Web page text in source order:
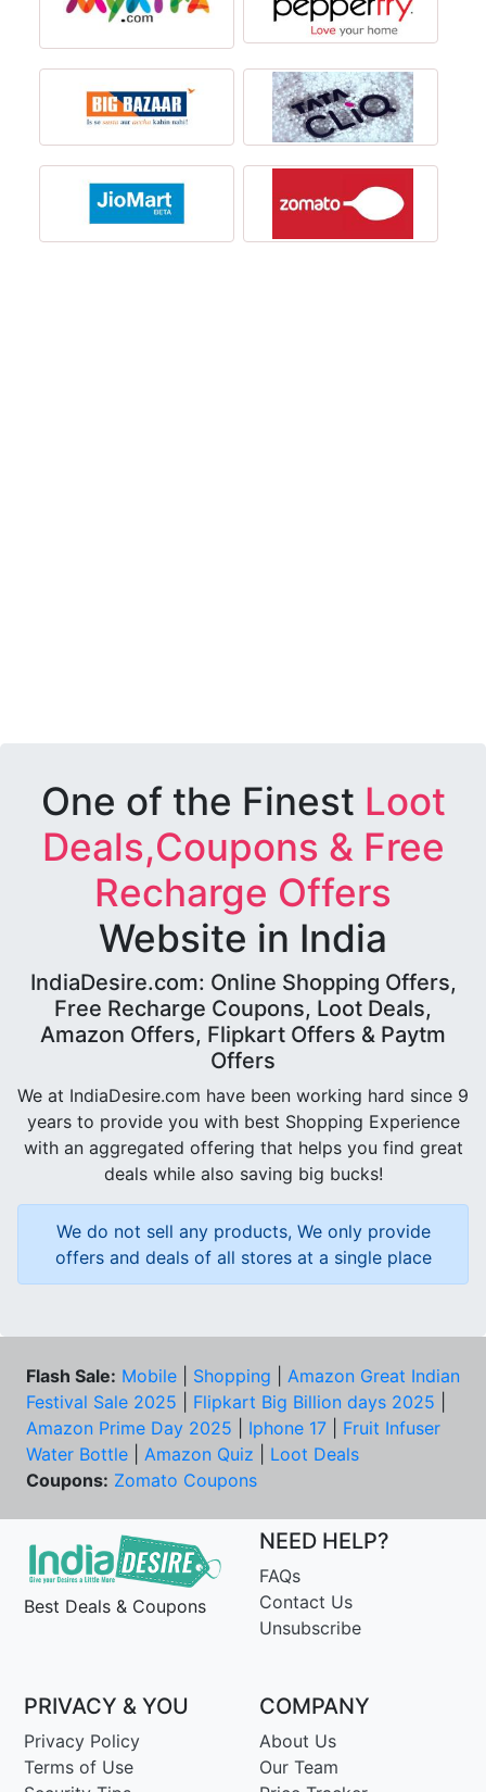
One of the Finest Loot
Deals,Coupons & Free
Recharge Offers
Website in India
IndiaDesire.com: Online Shopping Offers,
Free Recharge Coupons, Loot Deals,
Amazon Offers, Flipkart Offers & Paytm
Offers
We at IndiaDesire.com have been working hard since 9
years to provide you with best Shopping Experience
with an aggregated offering that helps you find great
deals while also saving big bucks!
We do not sell any products, We only provide
offers and deals of all stores at a single place
Flash Sale: Mobile Shopping
Amazon Great Indian
Festival Sale 2025
Flipkart Big Billion days 2025
Amazon Prime Day 2025
Iphone 17
Fruit Infuser
Water Bottle
Amazon Quiz
Loot Deals
Coupons: Zomato Coupons
Best Deals & Coupons
NEED HELP?
FAQs
Contact Us
Unsubscribe
PRIVACY & YOU
Privacy Policy
Terms of Use
COMPANY
About Us
Our Team